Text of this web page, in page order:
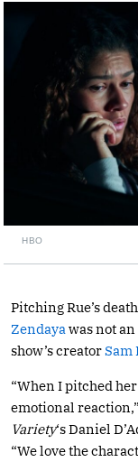
HBO
Pitching Rue’s
Zendaya was not
show’s creatorSam
“When I pitched
emotional
Variety‘s Daniel
“We love the